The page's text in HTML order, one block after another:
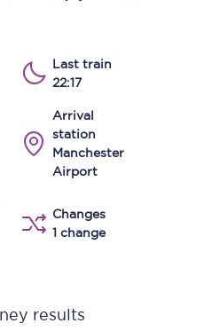
Last train
22:17
Arrival
station
Manchester
Airport
Changes
1 change
results